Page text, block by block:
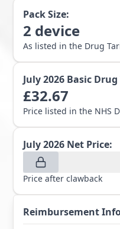
Pack Size:
2 device
As listed in the Drug
July 2026 Basic
£32.67
Price listed in the NHS
July 2026 Net Price:
Price after clawback
Reimbursement